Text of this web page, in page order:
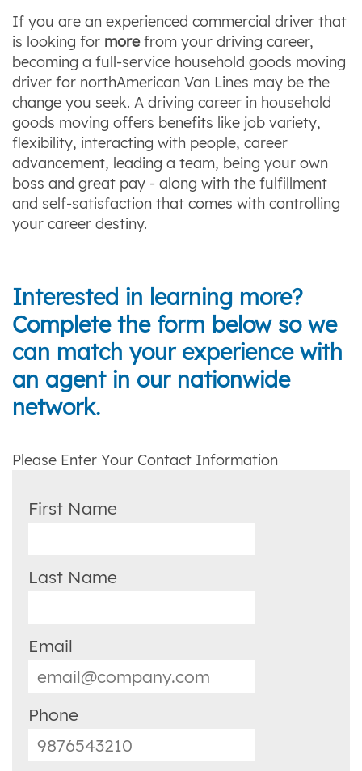
If you are an experienced commercial driver that
is looking for morefrom your driving career,
becoming a full-service household goods moving
driver for northAmerican Van Lines may be the
change you seek. A driving career in household
goods moving offers benefits like job variety,
flexibility, interacting with people, career
advancement, leading a team, being your own
boss and great pay - along with the fulfillment
and self-satisfaction that comes with controlling
your career destiny.
Interested in learning more?
Complete the form below so we
can match your experience with
an agent in our nationwide
network.
Please Enter Your Contact Information
First Name
Last Name
Email
Phone